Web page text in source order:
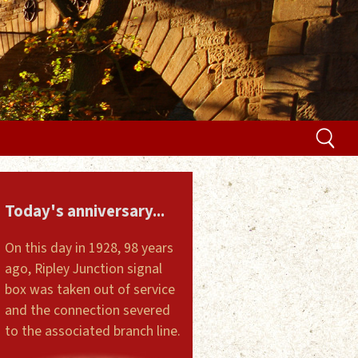
Today's anniversary...
On this day in 1928, 98 years
ago, Ripley Junction signal
box was taken out of service
and the connection severed
to the associated branch line.